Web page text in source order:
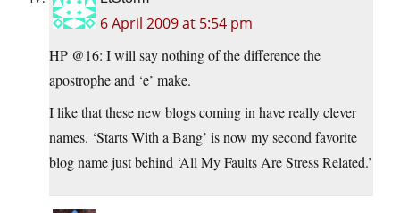
6 April 2009 at 5:54 pm
HP @16: I will say nothing of the difference the
apostrophe and ‘e’ make.
I like that these new blogs coming in have really clever
names. ‘Starts With a Bang’ is now my second favorite
blog name just behind ‘All My Faults Are Stress Related.’